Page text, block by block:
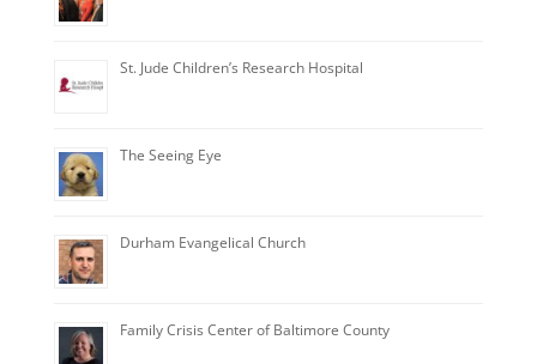
St. Jude Children’s Research Hospital
The Seeing Eye
Durham Evangelical Church
Family Crisis Center of Baltimore County